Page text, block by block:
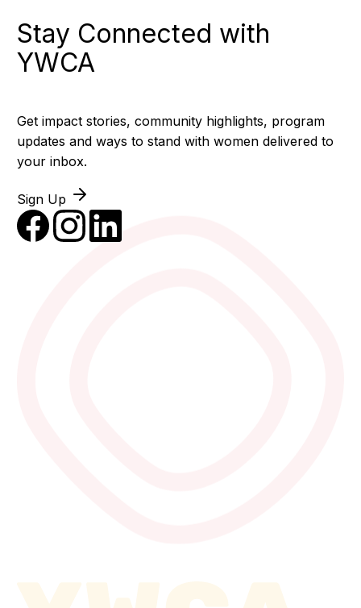
Stay Connected with
YWCA
Get impact stories, community highlights, program
updates and ways to stand with women delivered to
your inbox.
Sign Up